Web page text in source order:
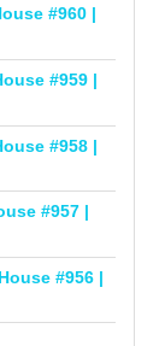
#960 |
#959 |
#958 |
#957 |
#956 |